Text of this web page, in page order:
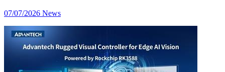
07/07/2026 News